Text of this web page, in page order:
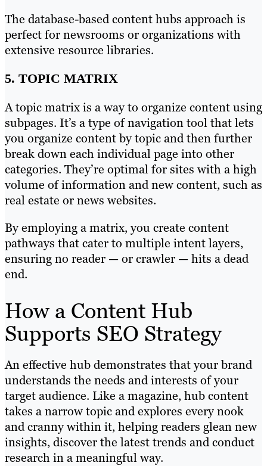
The database-based content hubs approach is
perfect for newsrooms or organizations with
extensive resource libraries.
5. TOPIC MATRIX
A topic matrix is a way to organize content using
subpages. It’s a type of navigation tool that lets
you organize content by topic and then further
break down each individual page into other
categories. They’re optimal for sites with a high
volume of information and new content, such as
real estate or news websites.
By employing a matrix, you create content
pathways that cater to multiple intent layers,
ensuring no reader — or crawler — hits a dead
end.
How a Content Hub
Supports SEO Strategy
An effective hub demonstrates that your brand
understands the needs and interests of your
target audience. Like a magazine, hub content
takes a narrow topic and explores every nook
and cranny within it, helping readers glean new
insights, discover the latest trends and conduct
research in a meaningful way.